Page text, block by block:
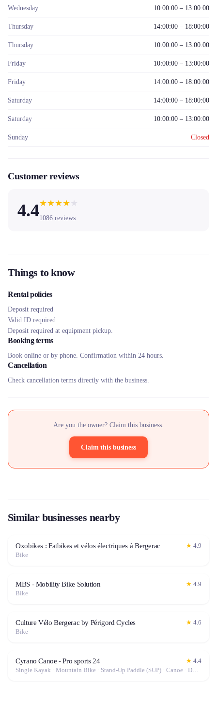
Wednesday 10:00:00 – 13:00:00
Thursday 14:00:00 – 18:00:00
Thursday 10:00:00 – 13:00:00
Friday 10:00:00 – 13:00:00
Friday 14:00:00 – 18:00:00
Saturday 14:00:00 – 18:00:00
Saturday 10:00:00 – 13:00:00
Sunday Closed
Customer reviews
4.4★★★★ ★
1086 reviews
Things to know
Rental policies
Deposit required
Valid ID required
Deposit required at equipment pickup.
Booking terms
Book online or by phone. Confirmation within 24 hours.
Cancellation
Check cancellation terms directly with the business.
Are you the owner? Claim this business.
Claim this business
Similar businesses nearby
Oxobikes : Fatbikes et vélos électriques à Bergerac ★ 4.9
Bike
MBS - Mobility Bike Solution ★ 4.9
Bike
Culture Vélo Bergerac by Périgord Cycles ★ 4.6
Bike
Cyrano Canoe - Pro sports 24 ★ 4.4
Single Kayak · Mountain Bike · Stand-Up Paddle (SUP) · Canoe · Double Kayak